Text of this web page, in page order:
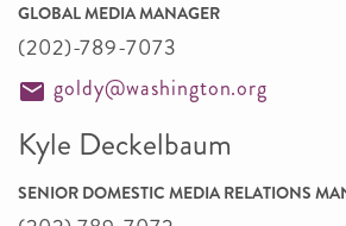
GLOBAL MEDIA MANAGER
(202)-789-7073
goldy@washington.org
Kyle Deckelbaum
SENIOR DOMESTIC MEDIA RELATIONS